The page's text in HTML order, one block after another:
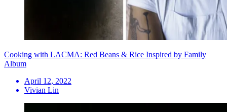
Cooking with LACMA: Red Beans & Rice Inspired by Family
Album
April 12, 2022
Vivian Lin